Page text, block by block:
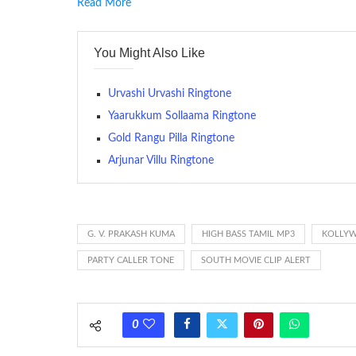
contains several bars of a well-known musical tune.
many telephone sets, they create it easy to inform
(Somewhat confusingly, this meaning is additionally
between the ring sequence at the receiving end. The
Read More
You Might Also Like
Urvashi Urvashi Ringtone
Yaarukkum Sollaama Ringtone
Gold Rangu Pilla Ringtone
Arjunar Villu Ringtone
G. V. PRAKASH KUMA HIGH BASS TAMIL MP3
PARTY CALLER TONE SOUTH MOVIE CLIP ALERT
0